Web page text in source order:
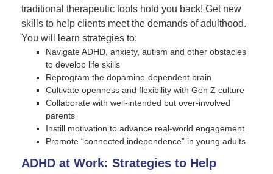
traditional therapeutic tools hold you back! Get new
skills to help clients meet the demands of adulthood.
You will learn strategies to:
Navigate ADHD, anxiety, autism and other obstacles
to develop life skills
Reprogram the dopamine-dependent brain
Cultivate openness and flexibility with Gen Z culture
Collaborate with well-intended but over-involved
parents
Instill motivation to advance real-world engagement
Promote “connected independence” in young adults
ADHD at Work: Strategies to Help